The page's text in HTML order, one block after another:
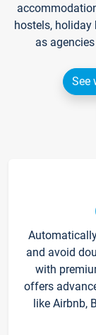
hostels, holiday
as
See
and avoid
with
offers
like Airbnb,